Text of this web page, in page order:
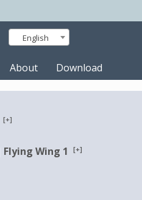
English
About Download
[+]
Flying Wing 1 [+]